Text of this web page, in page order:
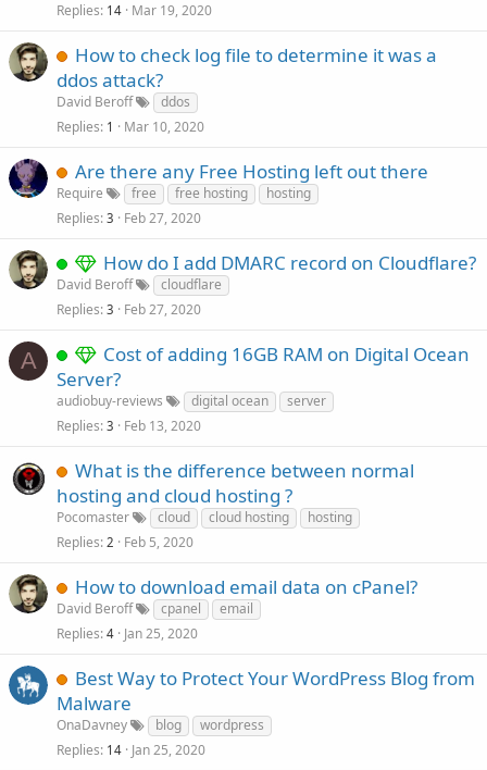
Replies 14 Mar 19, 2020
How to check log file to determine it was a
ddos attack?
David Beroff
ddos
Replies 1 Mar 10, 2020
Are there any Free Hosting left out there
Require free free hosting
hosting
Replies 3 Feb 27, 2020
How do I add DMARC record on Cloudflare?
David Beroff
cloudflare
Replies 3 Feb 27, 2020
A
Cost of adding 16GB RAM on Digital Ocean
Server?
audiobuy-reviews digital ocean
server
Replies 3 Feb 13, 2020
What is the difference between normal
hosting and cloud hosting ?
Pocomaster cloud cloud hosting
hosting
Replies 2 Feb 5, 2020
How to download email data on cPanel?
David Beroff cpanel
email
Replies 4 Jan 25, 2020
Best Way to Protect Your WordPress Blog from
Malware
OnaDavney blog
wordpress
Replies 14 Jan 25, 2020